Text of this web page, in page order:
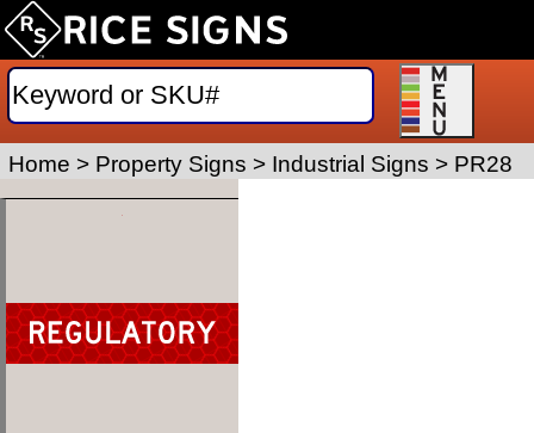
Home > Property Signs > Industrial Signs > PR28